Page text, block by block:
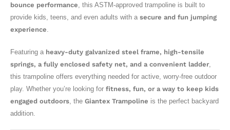
bounce performance , this ASTM-approved trampoline is built to
provide kids, teens, and even adults with a secure and fun jumping
experience
Featuring a heavy-duty galvanized steel frame, high-tensile
springs, a fully enclosed safety net, and a convenient ladder,
this trampoline offers everything needed for active, worry-free outdoor
play. Whether you’re looking for fitness, fun, or a way to keep kids
engaged outdoors , the Giantex Trampoline is the perfect backyard
addition.